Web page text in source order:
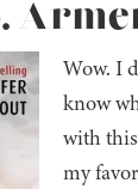
Wow. I
know
with this
my